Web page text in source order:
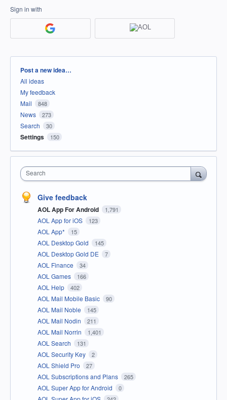
Sign in with
Categories
Post a new idea…
All ideas
My feedback
Mail
848
News 273
Search 30
Settings 150
Search
Give feedback
AOL App For Android 1,791
AOL App for iOS 123
AOL App* 15
AOL Desktop Gold 145
AOL Desktop Gold DE 7
AOL Finance 34
AOL Games 166
AOL Help 402
AOL Mail Mobile Basic 90
AOL Mail Noble 145
AOL Mail Nodin 211
AOL Mail Norrin 1,401
AOL Search 131
AOL Security Key 2
AOL Shield Pro 27
AOL Subscriptions and Plans 265
AOL Super App for Android 0